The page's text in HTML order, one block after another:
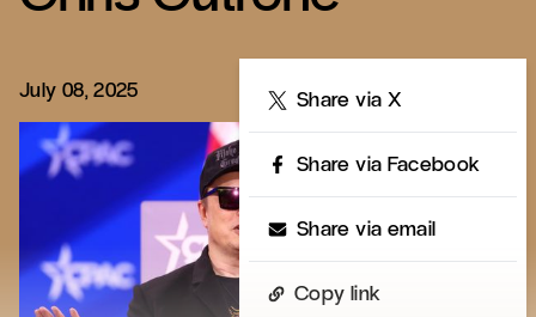
July 08, 2025 Share via X
Share via Facebook
Share via email
Copy link